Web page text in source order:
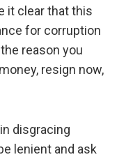
it clear that this
for corruption
reason you
resign now,
disgracing
lenient and ask